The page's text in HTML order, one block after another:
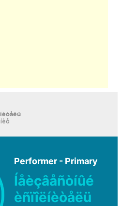
Performer - Primary
Íåèçâåñòíûé
èñïîëíèòåëü